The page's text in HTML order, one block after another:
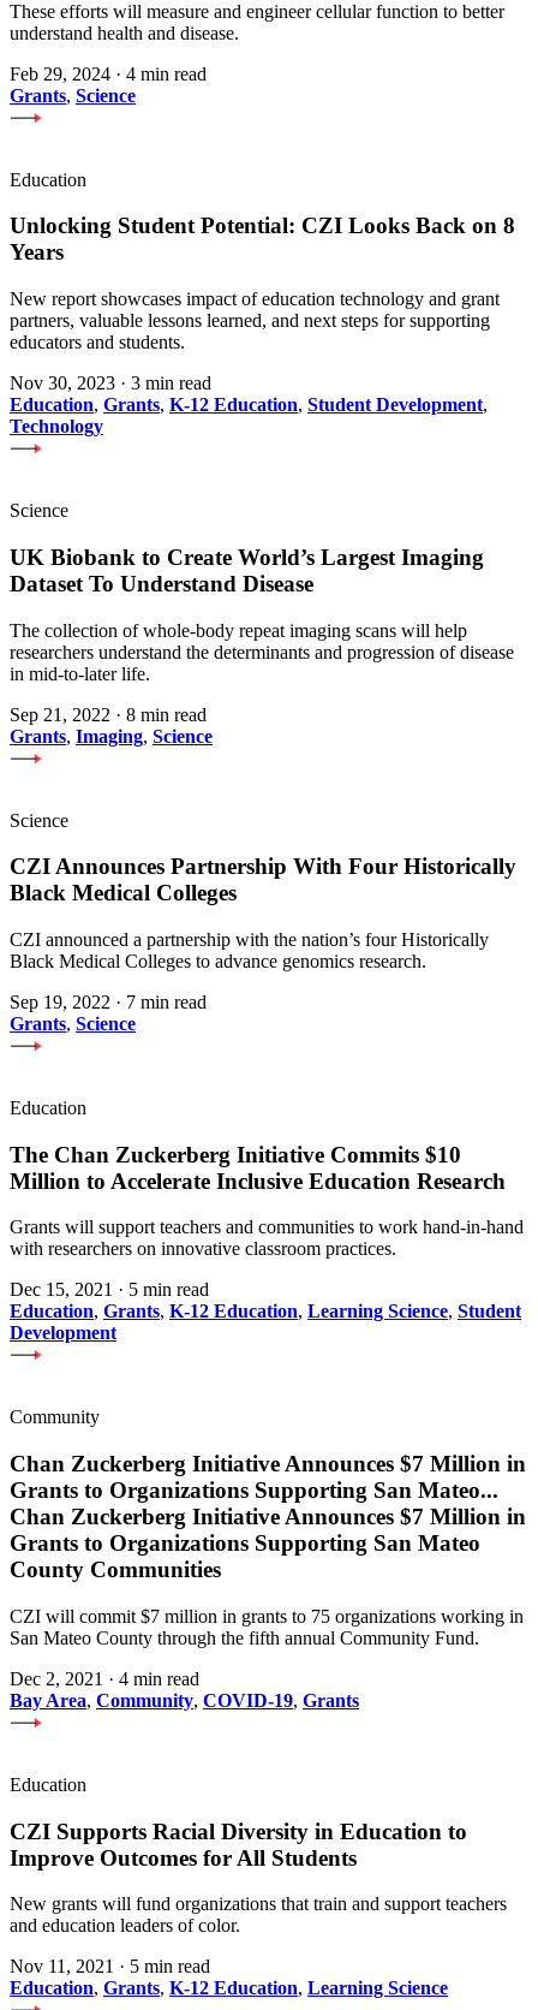
These efforts will measure and engineer cellular function to better
understand health and disease.
Feb 29, 2024 · 4 min read
Grants, Science
Education
Unlocking Student Potential: CZI Looks Back on 8
Years
New report showcases impact of education technology and grant
partners, valuable lessons learned, and next steps for supporting
educators and students.
Nov 30, 2023 · 3 min read
Education, Grants, K-12 Education, Student Development,
Technology
Science
UK Biobank to Create World’s Largest Imaging
Dataset To Understand Disease
The collection of whole-body repeat imaging scans will help
researchers understand the determinants and progression of disease
in mid-to-later life.
Sep 21, 2022 · 8 min read
Grants, Imaging, Science
Science
CZI Announces Partnership With Four Historically
Black Medical Colleges
CZI announced a partnership with the nation’s four Historically
Black Medical Colleges to advance genomics research.
Sep 19, 2022 · 7 min read
Grants, Science
Education
The Chan Zuckerberg Initiative Commits $10
Million to Accelerate Inclusive Education Research
Grants will support teachers and communities to work hand-in-hand
with researchers on innovative classroom practices.
Dec 15, 2021 · 5 min read
Education, Grants, K-12 Education, Learning Science, Student
Development
Community
Chan Zuckerberg Initiative Announces $7 Million in
Grants to Organizations Supporting San Mateo...
Chan Zuckerberg Initiative Announces $7 Million in
Grants to Organizations Supporting San Mateo
County Communities
CZI will commit $7 million in grants to 75 organizations working in
San Mateo County through the fifth annual Community Fund.
Dec 2, 2021 · 4 min read
Bay Area, Community, COVID-19, Grants
Education
CZI Supports Racial Diversity in Education to
Improve Outcomes for All Students
New grants will fund organizations that train and support teachers
and education leaders of color.
Nov 11, 2021 · 5 min read
Education, Grants, K-12 Education, Learning Science